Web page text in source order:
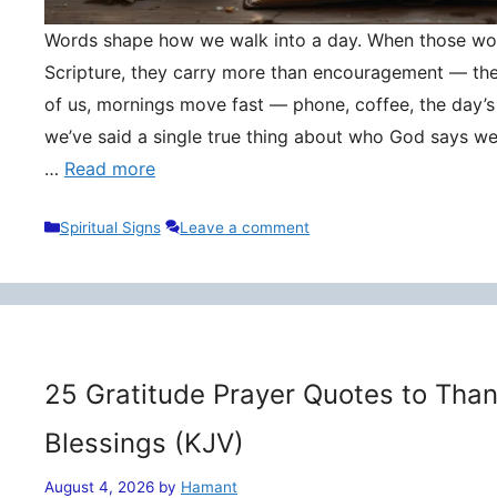
Words shape how we walk into a day. When those
Scripture, they carry more than encouragement —
of us, mornings move fast — phone, coffee, the
we’ve said a single true thing about who God says
… Read more
Categories
Spiritual Signs Leave a comment
25 Gratitude Prayer Quotes to
Blessings (KJV)
August 4, 2026 by Hamant